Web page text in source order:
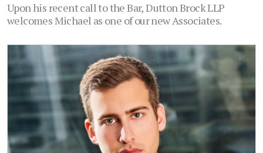
Upon his recent call to the Bar, Dutton Brock LLP
welcomes Michael as one of our new Associates.